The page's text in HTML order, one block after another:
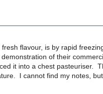
flavour, is by rapid
of their
it into a chest pasteuriser.
I cannot find my notes,